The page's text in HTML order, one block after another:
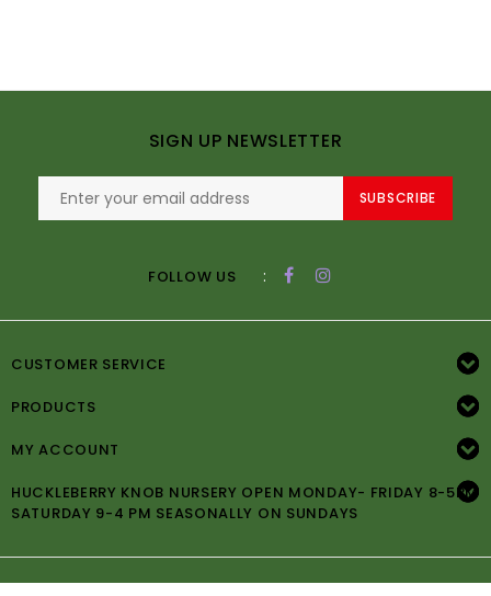
SIGN UP NEWSLETTER
SUBSCRIBE
FOLLOW US :
CUSTOMER SERVICE
PRODUCTS
MY ACCOUNT
HUCKLEBERRY KNOB NURSERY OPEN MONDAY- FRIDAY 8-5PM
SATURDAY 9-4 PM SEASONALLY ON SUNDAYS